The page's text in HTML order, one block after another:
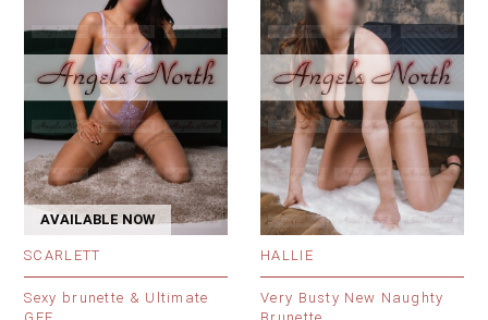
AVAILABLE NOW
SCARLETT
Sexy brunette & Ultimate
HALLIE
Very Busty New Naughty